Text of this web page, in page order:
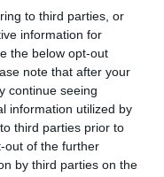
to third parties, or
information for
the below opt-out
note that after your
continue seeing
information utilized by
third parties prior to
out of the further
by third parties on the
Commons
be steered.
that hung